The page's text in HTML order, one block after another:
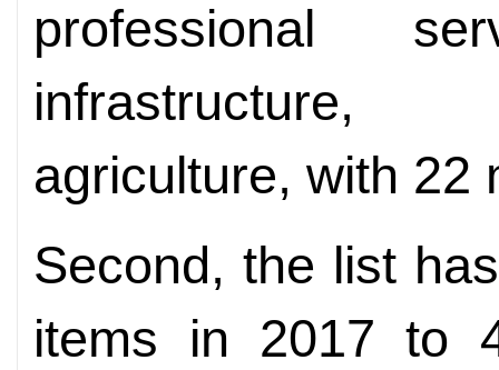
professional
infrastructure,
agriculture, with 22
Second, the list
items in 2017 to